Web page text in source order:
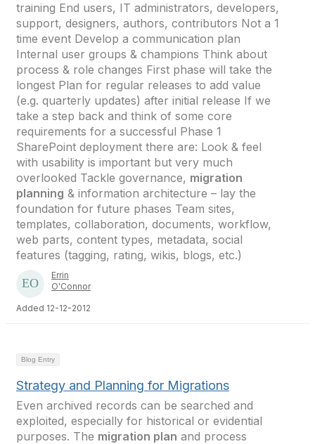
training End users, IT administrators, developers,
support, designers, authors, contributors Not a 1
time event Develop a communication plan
Internal user groups & champions Think about
process & role changes First phase will take the
longest Plan for regular releases to add value
(e.g. quarterly updates) after initial release If we
take a step back and think of some core
requirements for a successful Phase 1
SharePoint deployment there are: Look & feel
with usability is important but very much
overlooked Tackle governance, migration
planning & information architecture – lay the
foundation for future phases Team sites,
templates, collaboration, documents, workflow,
web parts, content types, metadata, social
features (tagging, rating, wikis, blogs, etc.)
Errin
O'Connor
Added 12-12-2012
Blog Entry
Strategy and Planning for Migrations
Even archived records can be searched and
exploited, especially for historical or evidential
purposes. The migration plan and process